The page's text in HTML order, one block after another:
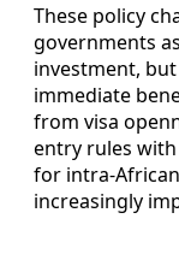
These policy
governments
investment,
immediate
from visa
entry rules
for
increasingly